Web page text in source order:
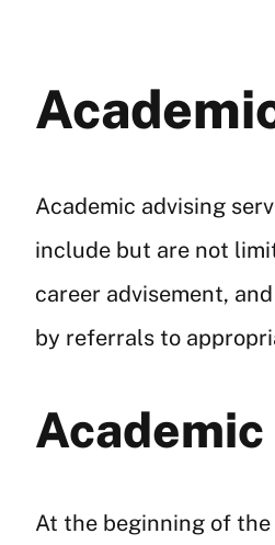
Academic advising
include but are not
career advisement,
by referrals to
At the beginning of